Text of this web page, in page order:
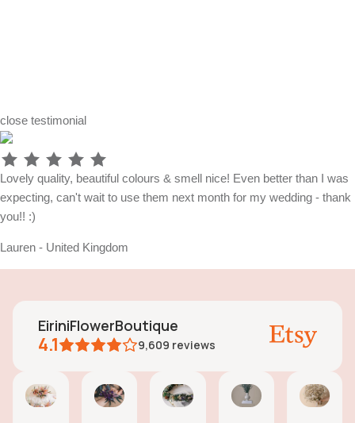
close testimonial
Lovely quality, beautiful colours & smell nice! Even better than I was
expecting, can't wait to use them next month for my wedding - thank
you!! :)
Lauren - United Kingdom
EiriniFlowerBoutique
4.1 9,609 reviews